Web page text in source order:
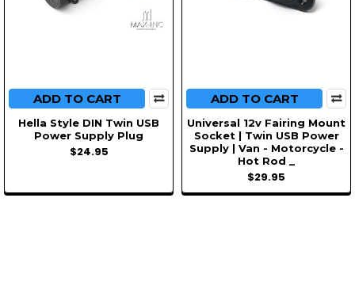
ADD TO CART
Hella Style DIN Twin USB
Power Supply Plug
$24.95
ADD TO CART
Universal 12v Fairing Mount
Socket | Twin USB Power
Supply | Van - Motorcycle -
Hot Rod _
$29.95